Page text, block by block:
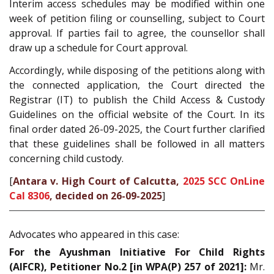
Interim access schedules may be modified within one
week of petition filing or counselling, subject to Court
approval. If parties fail to agree, the counsellor shall
draw up a schedule for Court approval.
Accordingly, while disposing of the petitions along with
the connected application, the Court directed the
Registrar (IT) to publish the Child Access & Custody
Guidelines on the official website of the Court. In its
final order dated 26-09-2025, the Court further clarified
that these guidelines shall be followed in all matters
concerning child custody.
[Antara v. High Court of Calcutta, 2025 SCC OnLine
Cal 8306, decided on 26-09-2025]
Advocates who appeared in this case:
For the Ayushman Initiative For Child Rights
(AIFCR), Petitioner No.2 [in WPA(P) 257 of 2021]:Mr.